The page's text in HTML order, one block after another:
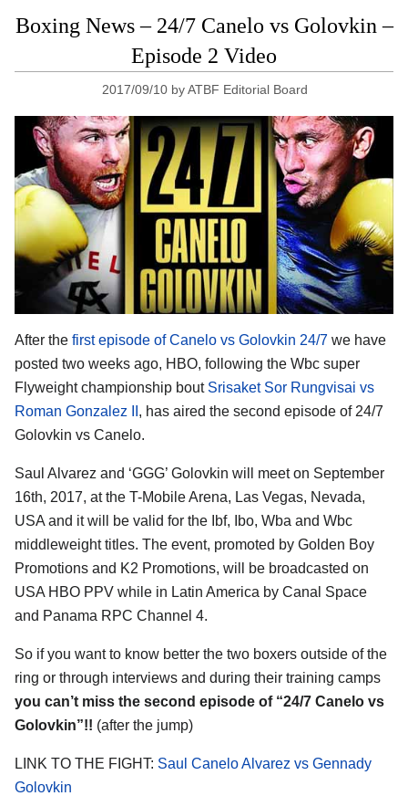
Boxing News – 24/7 Canelo vs Golovkin –
Episode 2 Video
2017/09/10 byATBF Editorial Board
After the first episode of Canelo vs Golovkin 24/7 we have
posted two weeks ago, HBO, following the Wbc super
Flyweight championship bout Srisaket Sor Rungvisai vs
Roman Gonzalez II , has aired the second episode of 24/7
Golovkin vs Canelo.
Saul Alvarez and ‘GGG’ Golovkin will meet on September
16th, 2017, at the T-Mobile Arena, Las Vegas, Nevada,
USA and it will be valid for the Ibf, Ibo, Wba and Wbc
middleweight titles. The event, promoted by Golden Boy
Promotions and K2 Promotions, will be broadcasted on
USA HBO PPV while in Latin America by Canal Space
and Panama RPC Channel 4.
So if you want to know better the two boxers outside of the
ring or through interviews and during their training camps
you can’t miss the second episode of “24/7 Canelo vs
Golovkin”!! (after the jump)
LINK TO THE FIGHT: Saul Canelo Alvarez vs Gennady
Golovkin